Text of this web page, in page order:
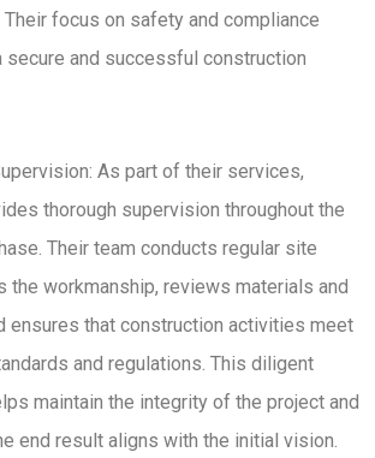
focus on safety and compliance
secure and successful construction
As part of their services,
thorough supervision throughout the
Their team conducts regular site
the workmanship, reviews materials and
ensures that construction activities meet
and regulations. This diligent
maintain the integrity of the project and
end result aligns with the initial vision.